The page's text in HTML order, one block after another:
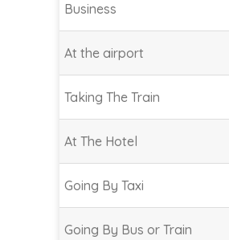
Business
At the airport
Taking The Train
At The Hotel
Going By Taxi
Going By Bus or Train